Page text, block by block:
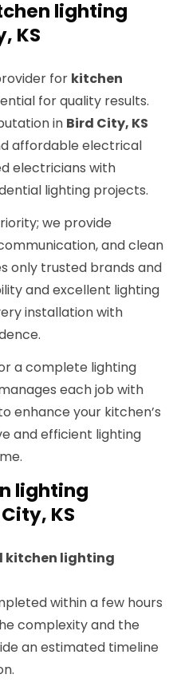
lighting
KS
for kitchen
for quality results.
in Bird City, KS
affordable electrical
electricians with
lighting projects.
we provide
and clean
only trusted brands and
and excellent lighting
installation with
a complete lighting
each job with
enhance your kitchen’s
and efficient lighting
lighting
KS
kitchen lighting
within a few hours
complexity and the
an estimated timeline